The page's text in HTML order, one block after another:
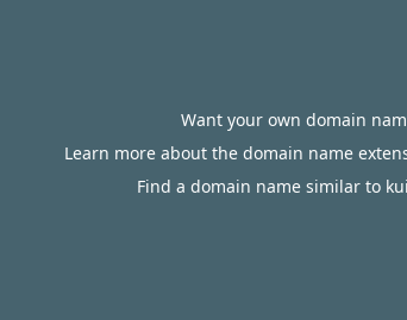
Want your own domain
Learn more about the domain name
Find a domain name similar to